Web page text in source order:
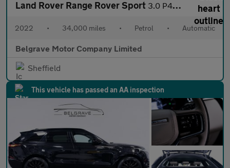
Land Rover Range Rover Sport 3.0 P400 MHEV HST SUV 5dr Petrol Auto 4WD Euro 6 (s/s) (400 ps)
2022 • 34,000 miles • Petrol • Automatic
Belgrave Motor Company Limited
Sheffield
This vehicle has passed an AA inspection